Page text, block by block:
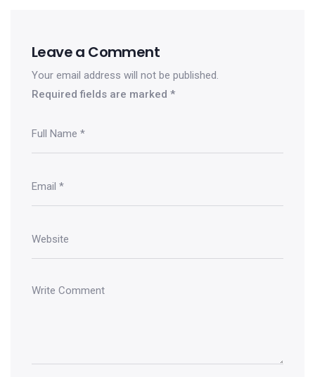
Leave a Comment
Your email address will not be published.
Required fields are marked *